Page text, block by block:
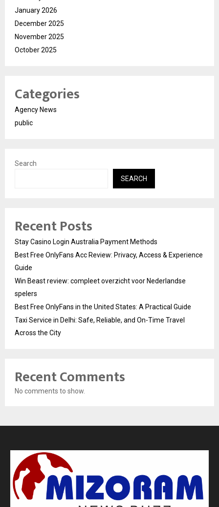
January 2026
December 2025
November 2025
October 2025
Categories
Agency News
public
Search
SEARCH
Recent Posts
Stay Casino Login Australia Payment Methods
Best Free OnlyFans Acc Review: Privacy, Access & Experience
Guide
Win Beast review: compleet overzicht voor Nederlandse
spelers
Best Free OnlyFans in the United States: A Practical Guide
Taxi Service in Delhi: Safe, Reliable, and On-Time Travel
Across the City
Recent Comments
No comments to show.